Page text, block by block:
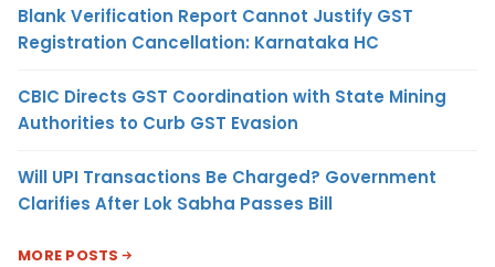
Blank Verification Report Cannot Justify GST
Registration Cancellation: Karnataka HC
CBIC Directs GST Coordination with State Mining
Authorities to Curb GST Evasion
Will UPI Transactions Be Charged? Government
Clarifies After Lok Sabha Passes Bill
MORE POSTS